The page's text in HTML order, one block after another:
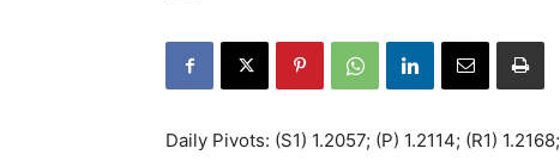
Daily Pivots: (S1) 1.2057; (P) 1.2114; (R1) 1.2168;